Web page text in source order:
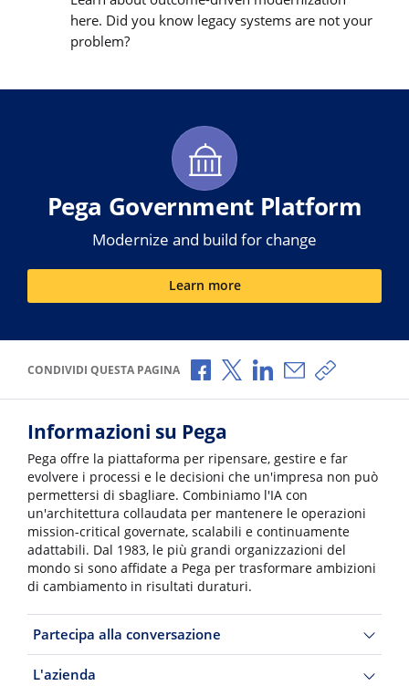
here. Did you know legacy systems are not your
problem?
Pega Government Platform
Modernize and build for change
Learn more
CONDIVIDI QUESTA PAGINA Condividi via Facebook
Condividi via X
Condividi via
Condividi via e-
Copia link
Informazioni su Pega
Pega offre la piattaforma per ripensare, gestire e far
evolvere i processi e le decisioni che un'impresa non può
permettersi di sbagliare. Combiniamo l'IA con
un'architettura collaudata per mantenere le operazioni
mission-critical governate, scalabili e continuamente
adattabili. Dal 1983, le più grandi organizzazioni del
mondo si sono affidate a Pega per trasformare ambizioni
di cambiamento in risultati duraturi.
Partecipa alla conversazione
L'azienda